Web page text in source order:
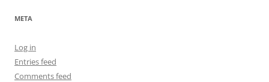
META
Log in
Entries feed
Comments feed